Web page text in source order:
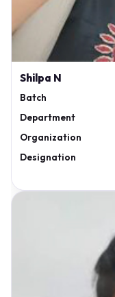
Shilpa N
Batch
Department
Organization
Designation